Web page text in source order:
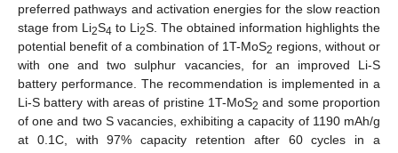
preferred pathways and activation energies for the slow reaction
stage from Li2S4 to Li2S. The obtained information highlights the
potential benefit of a combination of 1T-MoS2 regions, without or
with one and two sulphur vacancies, for an improved Li-S
battery performance. The recommendation is implemented in a
Li-S battery with areas of pristine 1T-MoS2 and some proportion
of one and two S vacancies, exhibiting a capacity of 1190 mAh/g
at 0.1C, with 97% capacity retention after 60 cycles in a